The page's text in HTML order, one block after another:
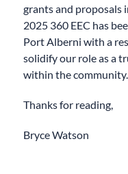
grants and proposals
2025 360 EEC has
Port Alberni with a
solidify our role as a
within the community.
Thanks for reading,
Bryce Watson